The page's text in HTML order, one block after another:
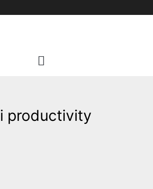
productivity